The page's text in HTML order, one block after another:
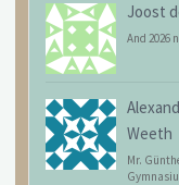
Joost
And 2026
Weeth
Mr.